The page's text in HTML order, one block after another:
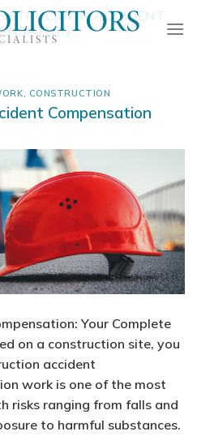
ACCIDENT
, CONSTRUCTION
Compensation
Your Complete
on a construction site, you
accident
work is one of the most
risks ranging from falls and
to harmful substances.